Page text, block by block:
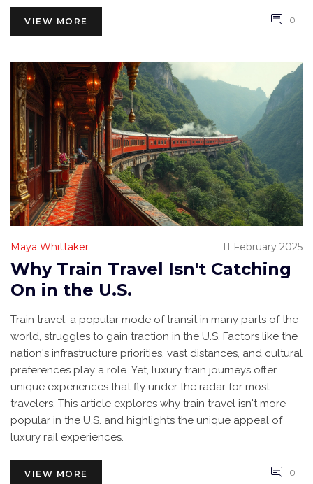
VIEW MORE 0
Maya Whittaker 11 February 2025
Why Train Travel Isn't Catching
On in the U.S.
Train travel, a popular mode of transit in many parts of the
world, struggles to gain traction in the U.S. Factors like the
nation's infrastructure priorities, vast distances, and cultural
preferences play a role. Yet, luxury train journeys offer
unique experiences that fly under the radar for most
travelers. This article explores why train travel isn't more
popular in the U.S. and highlights the unique appeal of
luxury rail experiences.
VIEW MORE 0